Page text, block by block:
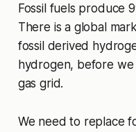
Fossil fuels produce
There is a global
fossil derived
hydrogen, before
gas grid.
We need to replace